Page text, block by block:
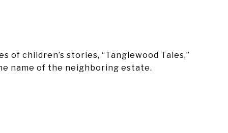
of children’s stories, “Tanglewood Tales,”
name of the neighboring estate.